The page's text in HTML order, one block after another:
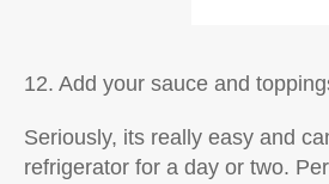
12. Add your sauce and
Seriously, its really easy and
refrigerator for a day or two.